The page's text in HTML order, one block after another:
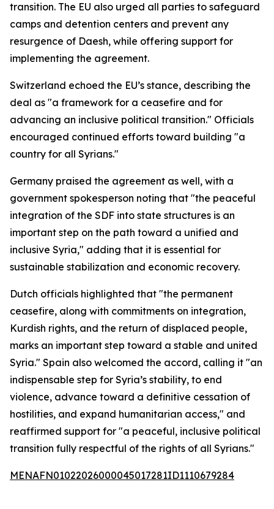
transition. The EU also urged all parties to safeguard
camps and detention centers and prevent any
resurgence of Daesh, while offering support for
implementing the agreement.
Switzerland echoed the EU’s stance, describing the
deal as "a framework for a ceasefire and for
advancing an inclusive political transition." Officials
encouraged continued efforts toward building "a
country for all Syrians."
Germany praised the agreement as well, with a
government spokesperson noting that "the peaceful
integration of the SDF into state structures is an
important step on the path toward a unified and
inclusive Syria," adding that it is essential for
sustainable stabilization and economic recovery.
Dutch officials highlighted that "the permanent
ceasefire, along with commitments on integration,
Kurdish rights, and the return of displaced people,
marks an important step toward a stable and united
Syria." Spain also welcomed the accord, calling it "an
indispensable step for Syria’s stability, to end
violence, advance toward a definitive cessation of
hostilities, and expand humanitarian access," and
reaffirmed support for "a peaceful, inclusive political
transition fully respectful of the rights of all Syrians."
MENAFN01022026000045017281ID1110679284